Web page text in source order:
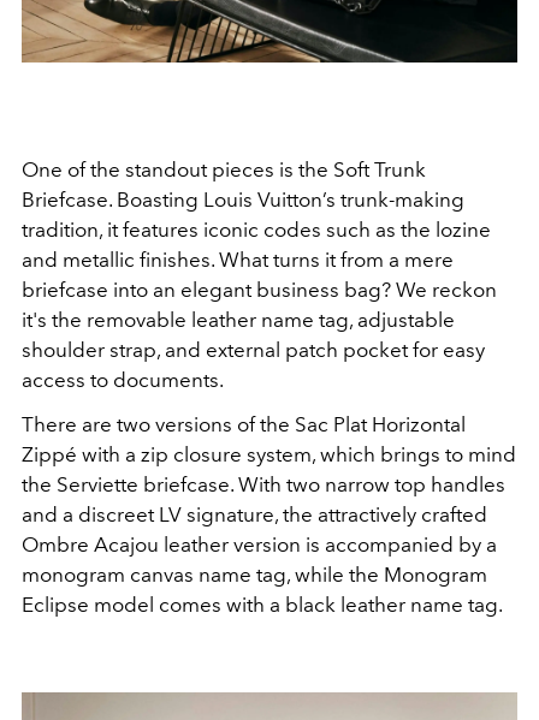
One of the standout pieces is the Soft Trunk
Briefcase. Boasting Louis Vuitton’s trunk-making
tradition, it features iconic codes such as the lozine
and metallic finishes. What turns it from a mere
briefcase into an elegant business bag? We reckon
it's the removable leather name tag, adjustable
shoulder strap, and external patch pocket for easy
access to documents.
There are two versions of the Sac Plat Horizontal
Zippé with a zip closure system, which brings to mind
the Serviette briefcase. With two narrow top handles
and a discreet LV signature, the attractively crafted
Ombre Acajou leather version is accompanied by a
monogram canvas name tag, while the Monogram
Eclipse model comes with a black leather name tag.